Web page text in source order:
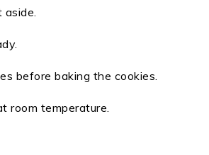
before baking the cookies.
room temperature.